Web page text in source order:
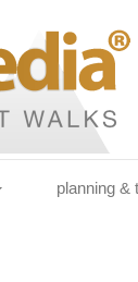
planning &